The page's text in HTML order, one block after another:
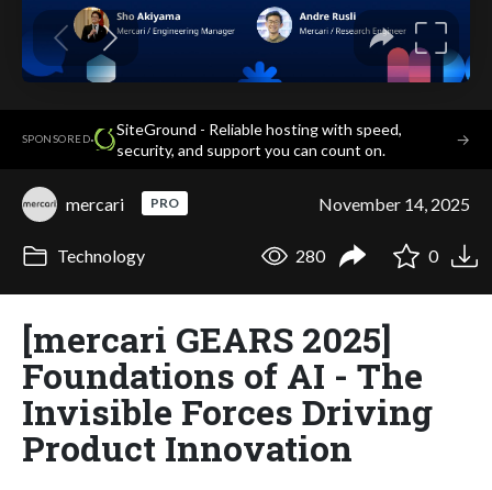
SPONSORED·
SiteGround - Reliable hosting with speed,
security, and support you can count on.
→
mercari PRO November 14, 2025
Technology 280 0
[mercari GEARS 2025]
Foundations of AI - The
Invisible Forces Driving
Product Innovation